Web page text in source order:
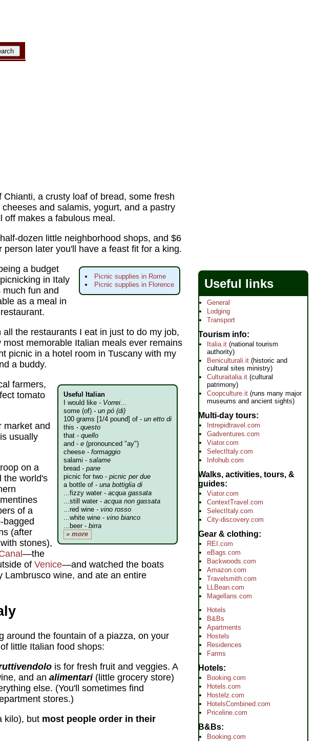
Chianti, a crusty loaf of bread, some fresh
cheeses and salamis, yogurt, and a pastry
off makes a fabulous meal.
dozen little neighborhood shops, and $6
person later you'll have a feast fit for a king.
Picnic supplies in Rome
Picnic supplies in Florence
a budget
in Italy
much fun and
as a meal in
all the restaurants I eat in just to do my job,
most memorable Italian meals ever remains
picnic in a hotel room in Tuscany with my
a buddy.
Useful Italian
I would like - Vorrei...
some (of) - un pó (di)
100 grams [1/4 pound] of - un etto di
this - questo
that - quello
and - e (pronounced "ay")
cheese - formaggio
salami - salame
bread - pane
picnic for two - picnic per due
a bottle of - una bottiglia di
...fizzy water - acqua gassata
...still water - acqua non gassata
...red wine - vino rosso
...white wine - vino bianco
...beer - birra
» more
farmers,
tomato
market and
usually
on a
the world's
of a
bagged
(after
stones),
—the
of Venice—and watched the boats
Lambrusco wine, and ate an entire
around the fountain of a piazza, on your
little Italian food shops:
is for fresh fruit and veggies. A
and an alimentari(little grocery store)
else. (You'll sometimes find
stores.)
kilo), but most people order in their
Useful links
General
Lodging
Transport
Tourism info
Italia.it (national tourism
authority)
Beniculturali.it (historic and
cultural sites ministry)
Culturaitalia.it (cultural
patrimony)
Coopculture.it (runs many major
museums and ancient sights)
Multi-day tours
Intrepidtravel.com
Gadventures.com
Viator.com
SelectItaly.com
Infohub.com
Walks, activities, tours, &
guides
Viator.com
ContextTravel.com
SelectItaly.com
City-discovery.com
Gear & clothing
REI.com
eBags.com
Backwoods.com
Amazon.com
Travelsmith.com
LLBean.com
Magellans.com
Hotels
B&Bs
Apartments
Hostels
Residences
Farms
Hotels
Booking.com
Hotels.com
Hostelz.com
HotelsCombined.com
Priceline.com
B&Bs
Booking.com